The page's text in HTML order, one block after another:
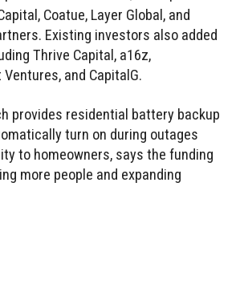
Coatue, Layer Global, and
Existing investors also added
Thrive Capital, a16z,
and CapitalG.
provides residential battery backup
turn on during outages
to homeowners, says the funding
more people and expanding